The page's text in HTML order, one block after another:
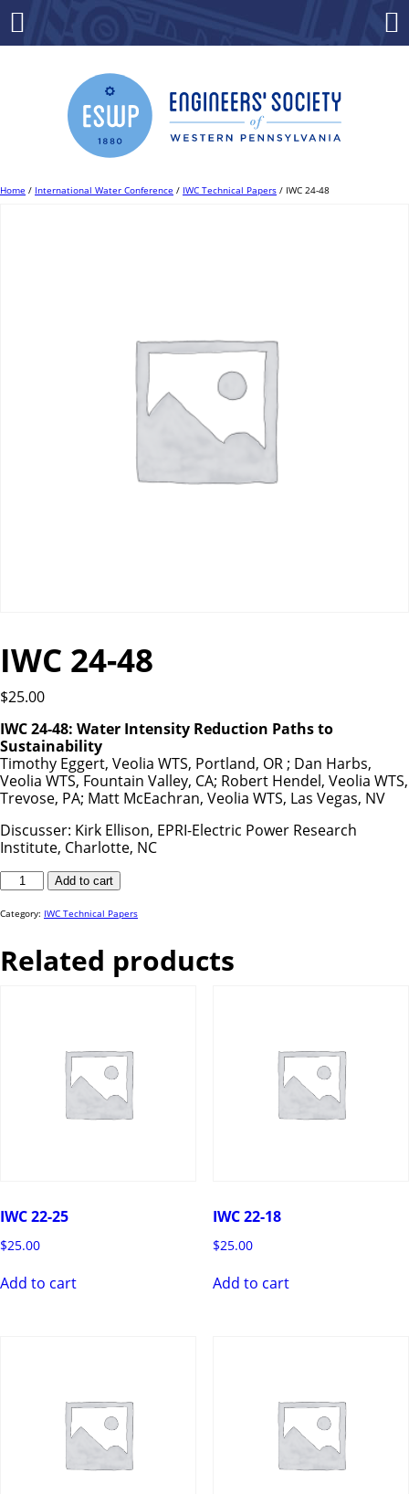
Home / International Water Conference / IWC Technical Papers / IWC 24-48
IWC 24-48
$25.00
IWC 24-48: Water Intensity Reduction Paths to
Sustainability
Timothy Eggert, Veolia WTS, Portland, OR ; Dan Harbs,
Veolia WTS, Fountain Valley, CA; Robert Hendel, Veolia WTS,
Trevose, PA; Matt McEachran, Veolia WTS, Las Vegas, NV
Discusser: Kirk Ellison, EPRI-Electric Power Research
Institute, Charlotte, NC
IWC
48
Add to cart
Category: IWC Technical Papers
Related products
IWC 22-25
$25.00
Add to cart
IWC 22-18
$25.00
Add to cart